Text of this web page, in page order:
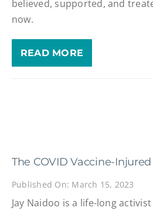
believed, supported, and
now.
READ MORE
The COVID Vaccine-
Published On: March 15, 2023
Jay Naidoo is a life-long